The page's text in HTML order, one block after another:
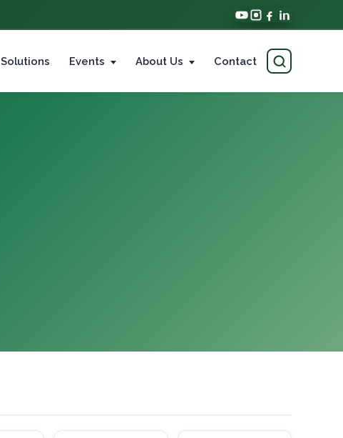
Solutions Events About Us Contact